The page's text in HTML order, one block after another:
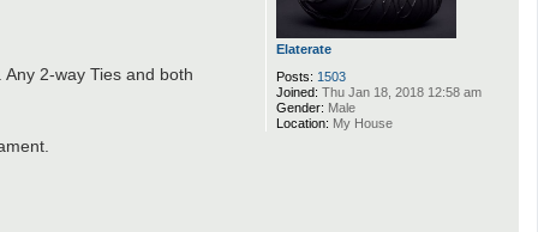
Elaterate
Posts: 1503
Joined: Thu Jan 18, 2018 12:58 am
Gender: Male
Location: My House
2-way Ties and both